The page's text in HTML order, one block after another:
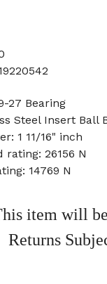
27 Bearing
Steel Insert Ball
1 11/16" inch
rating: 26156 N
14769 N
item will
Returns